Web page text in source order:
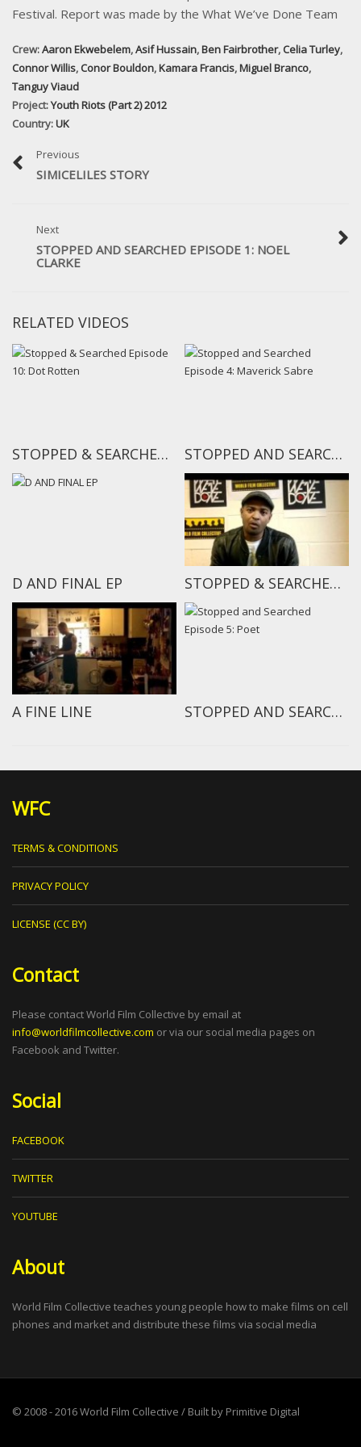
Festival. Report was made by the What We’ve Done Team
Crew:Aaron Ekwebelem,Asif Hussain,Ben Fairbrother, Celia Turley,
Connor Willis, Conor Bouldon,Kamara Francis,Miguel Branco,
Tanguy Viaud
Project:Youth Riots (Part 2) 2012
Country:UK
Previous
SIMICELILES STORY
Next
STOPPED AND SEARCHED EPISODE 1: NOEL
CLARKE
RELATED VIDEOS
STOPPED & SEARCHED EPISODE 10: DOT ROTTEN STOPPED AND SEARCHED EPISODE 4: MAVERICK SABRE
D AND FINAL EP STOPPED & SEARCHED TEASER
A FINE LINE STOPPED AND SEARCHED EPISODE 5: POET
WFC
TERMS & CONDITIONS
PRIVACY POLICY
LICENSE (CC BY)
Contact
Please contact World Film Collective by email at
info@worldfilmcollective.com or via our social media pages on
Facebook and Twitter.
Social
FACEBOOK
TWITTER
YOUTUBE
About
World Film Collective teaches young people how to make films on cell
phones and market and distribute these films via social media
© 2008 - 2016World Film Collective / Built by Primitive Digital